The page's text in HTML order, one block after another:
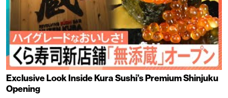
Exclusive Look Inside Kura Sushi’s Premium Shinjuku
Opening